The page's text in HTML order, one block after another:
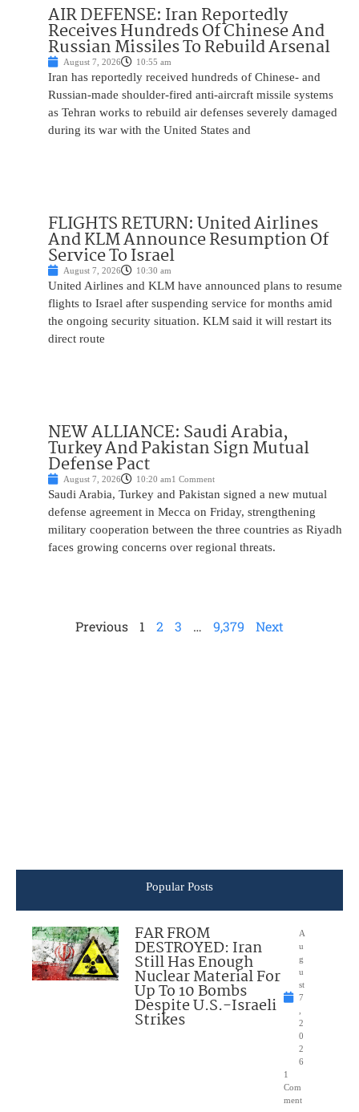
AIR DEFENSE: Iran Reportedly
Receives Hundreds Of Chinese And
Russian Missiles To Rebuild Arsenal
August 7, 2026 10:55 am
Iran has reportedly received hundreds of Chinese- and
Russian-made shoulder-fired anti-aircraft missile systems
as Tehran works to rebuild air defenses severely damaged
during its war with the United States and
FLIGHTS RETURN: United Airlines
And KLM Announce Resumption Of
Service To Israel
August 7, 2026 10:30 am
United Airlines and KLM have announced plans to resume
flights to Israel after suspending service for months amid
the ongoing security situation. KLM said it will restart its
direct route
NEW ALLIANCE: Saudi Arabia,
Turkey And Pakistan Sign Mutual
Defense Pact
August 7, 2026 10:20 am1 Comment
Saudi Arabia, Turkey and Pakistan signed a new mutual
defense agreement in Mecca on Friday, strengthening
military cooperation between the three countries as Riyadh
faces growing concerns over regional threats.
Previous 1 2 3 … 9,379 Next
Popular Posts
FAR FROM
DESTROYED: Iran
Still Has Enough
Nuclear Material For
Up To 10 Bombs
Despite U.S.-Israeli
Strikes
A
u
g
u
st
7
2
0
2
6
1
Com
ment